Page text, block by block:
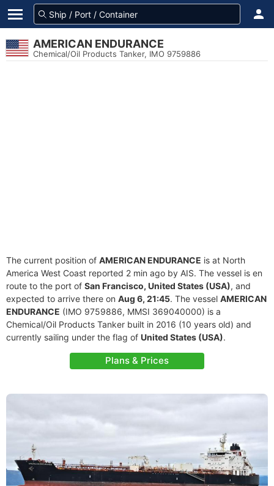
AMERICAN ENDURANCE
Chemical/Oil Products Tanker, IMO 9759886
The current position of AMERICAN ENDURANCE is at North
America West Coast reported 2 min ago by AIS. The vessel is en
route to the port of San Francisco, United States (USA), and
expected to arrive there on Aug 6, 21:45. The vessel AMERICAN
ENDURANCE (IMO 9759886, MMSI 369040000) is a
Chemical/Oil Products Tanker built in 2016 (10 years old) and
currently sailing under the flag of United States (USA).
Plans & Prices